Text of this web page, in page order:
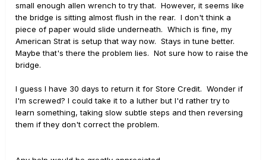
small enough allen wrench to try that. However, it seems like
the bridge is sitting almost flush in the rear. I don't think a
piece of paper would slide underneath. Which is fine, my
American Strat is setup that way now. Stays in tune better.
Maybe that's there the problem lies. Not sure how to raise the
bridge.
I guess I have 30 days to return it for Store Credit. Wonder if
I'm screwed? I could take it to a luther but I'd rather try to
learn something, taking slow subtle steps and then reversing
them if they don't correct the problem.